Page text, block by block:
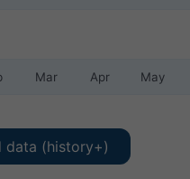
Mar Apr May
data (history+)